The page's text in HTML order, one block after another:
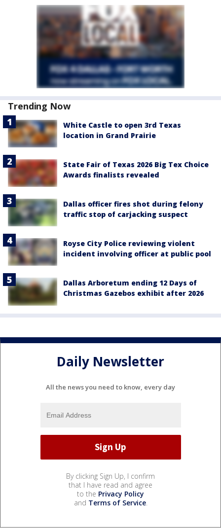
Trending Now
White Castle to open 3rd Texas
location in Grand Prairie
State Fair of Texas 2026 Big Tex Choice
Awards finalists revealed
Dallas officer fires shot during felony
traffic stop of carjacking suspect
Royse City Police reviewing violent
incident involving officer at public pool
Dallas Arboretum ending 12 Days of
Christmas Gazebos exhibit after 2026
Daily Newsletter
All the news you need to know, every day
By clicking Sign Up, I confirm
that I have read and agree
to the Privacy Policy
and Terms of Service.